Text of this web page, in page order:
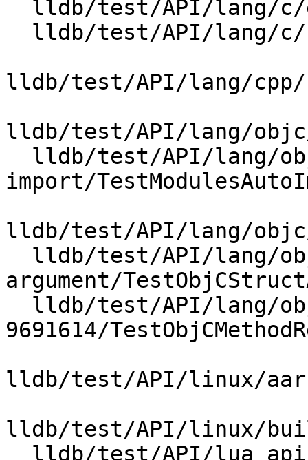
lldb/test/API/lang/cpp/
lldb/test/API/lang/objc/
import/
lldb/test/API/lang/objc/
argument/
9691614/
lldb/test/API/linux/
lldb/test/API/linux/